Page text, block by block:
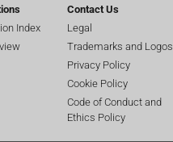
Index
Contact Us
Legal
Trademarks and Logos
Privacy Policy
Cookie Policy
Code of Conduct and
Ethics Policy